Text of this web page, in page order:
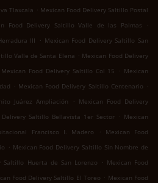
Tlaxcala . Mexican Food Delivery Saltillo Postal
Food Delivery Saltillo Valle de las Palmas
.
III
. Mexican Food Delivery Saltillo San
Valle de Santa Elena . Mexican Food Delivery
Mexican Food Delivery Saltillo Col 15 . Mexican
. Mexican Food Delivery Saltillo Centenario .
Juárez Ampliación
. Mexican Food Delivery
Delivery Saltillo Bellavista 1er Sector . Mexican
Francisco I. Madero
.
Mexican Food
. Mexican Food Delivery Saltillo Sin Nombre de
Saltillo Huerta de San Lorenzo . Mexican Food
Food Delivery Saltillo El Toreo . Mexican Food